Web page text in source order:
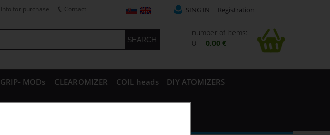
GRIP- MODs CLEAROMIZER COIL heads DIY ATOMIZERS
SING IN Registration
number of Items:
0
0,00 €
Info for purchase Contact